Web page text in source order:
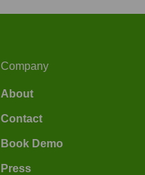
Company
About
Contact
Book Demo
Press